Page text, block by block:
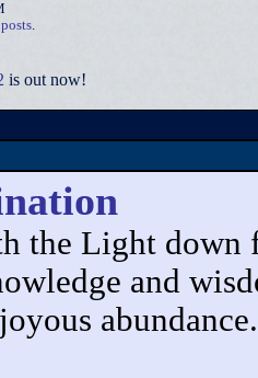
.
is out now!
the Light down
and